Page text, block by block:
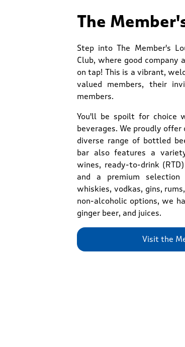
The
Step into The Member's
Club, where good company
on tap! This is a vibrant,
valued members, their
members.
You'll be spoilt for choice
beverages. We proudly offer
diverse range of bottled
bar also features a
wines, ready-to-drink
and a premium
whiskies, vodkas, gins,
non-alcoholic options, we
ginger beer, and juices.
Visit the